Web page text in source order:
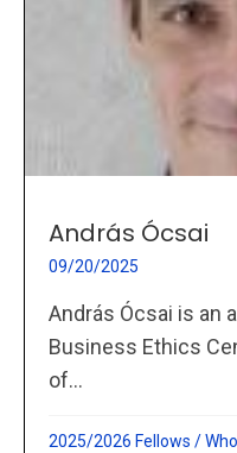
András Ócsai
09/20/2025
András Ócsai is an
Business Ethics
of...
2025/2026 Fellows /